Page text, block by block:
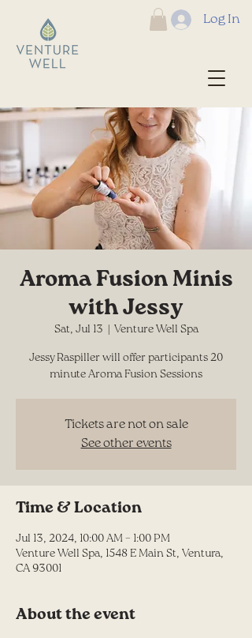
Log In
Aroma Fusion Minis
with Jessy
Sat, Jul 13 Venture Well Spa
Jessy Raspiller will offer participants 20
minute Aroma Fusion Sessions
Tickets are not on sale
See other events
Time & Location
Jul 13, 2024, 10:00 AM – 1:00 PM
Venture Well Spa, 1548 E Main St, Ventura,
CA 93001
About the event